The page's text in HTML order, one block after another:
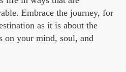
Embrace the journey, for
as it is about the
on your mind, soul, and